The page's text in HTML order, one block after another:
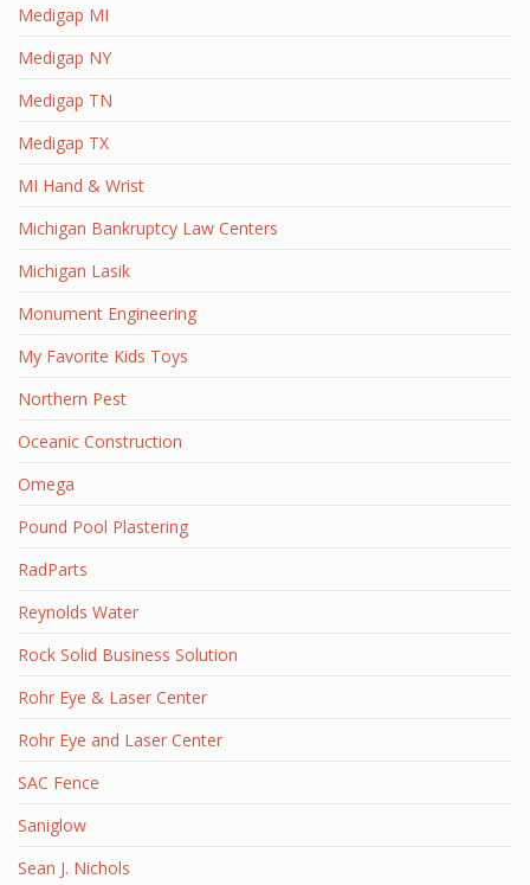
Medigap MI
Medigap NY
Medigap TN
Medigap TX
MI Hand & Wrist
Michigan Bankruptcy Law Centers
Michigan Lasik
Monument Engineering
My Favorite Kids Toys
Northern Pest
Oceanic Construction
Omega
Pound Pool Plastering
RadParts
Reynolds Water
Rock Solid Business Solution
Rohr Eye & Laser Center
Rohr Eye and Laser Center
SAC Fence
Saniglow
Sean J. Nichols